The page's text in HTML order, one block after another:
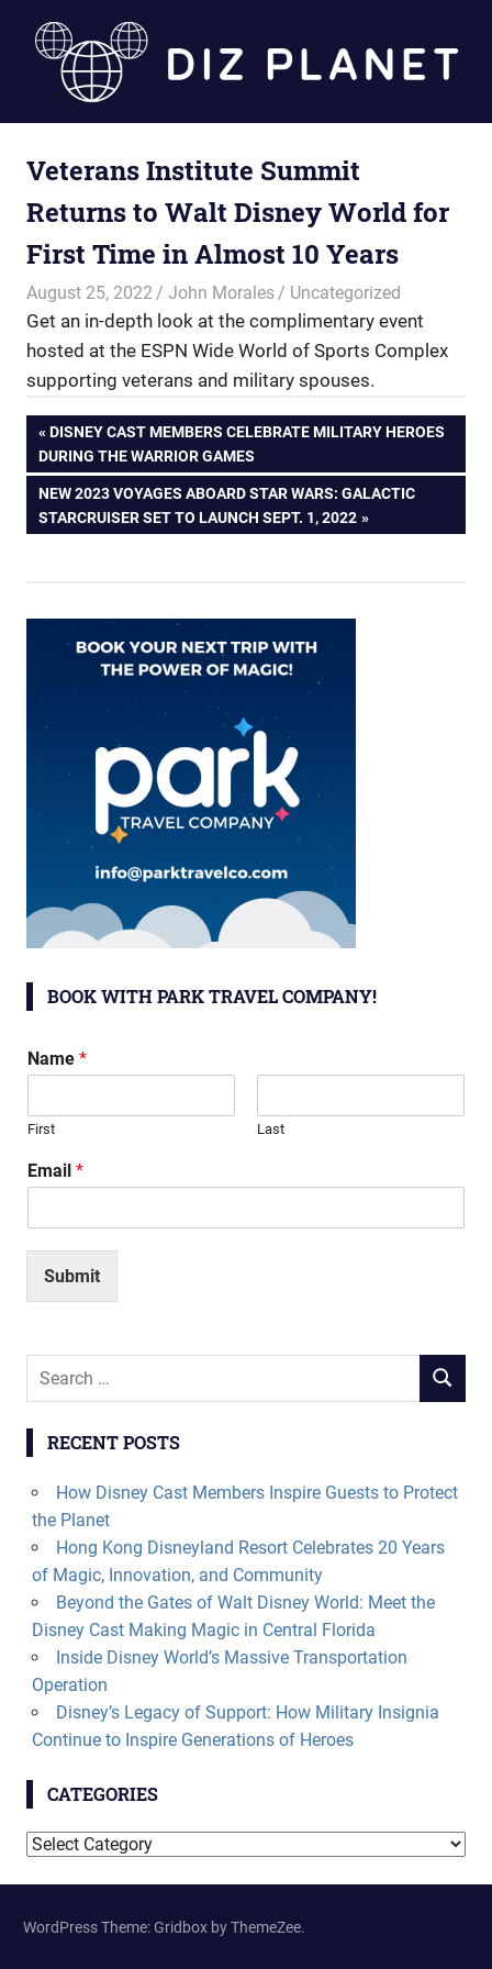
Diz
Planet
Veterans Institute Summit
Returns to Walt Disney World for
First Time in Almost 10 Years
August 25, 2022 John Morales Uncategorized
Get an in-depth look at the complimentary event
hosted at the ESPN Wide World of Sports Complex
supporting veterans and military spouses.
Post
navigation
PREVIOUS
POST:
DISNEY CAST MEMBERS CELEBRATE MILITARY HEROES
DURING THE WARRIOR GAMES
NEXT
POST:
NEW 2023 VOYAGES ABOARD STAR WARS: GALACTIC
STARCRUISER SET TO LAUNCH SEPT. 1, 2022
BOOK WITH PARK TRAVEL COMPANY!
Name *
First Last
Email *
Submit
Search
SEARCH
RECENT POSTS
How Disney Cast Members Inspire Guests to Protect
the Planet
Hong Kong Disneyland Resort Celebrates 20 Years
of Magic, Innovation, and Community
Beyond the Gates of Walt Disney World: Meet the
Disney Cast Making Magic in Central Florida
Inside Disney World’s Massive Transportation
Operation
Disney’s Legacy of Support: How Military Insignia
Continue to Inspire Generations of Heroes
CATEGORIES
Categories
WordPress Theme: Gridbox by ThemeZee.